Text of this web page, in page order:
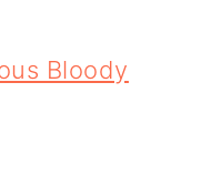
Bloody